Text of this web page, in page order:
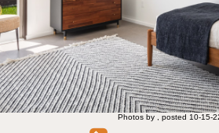
Photos by , posted 10-15-